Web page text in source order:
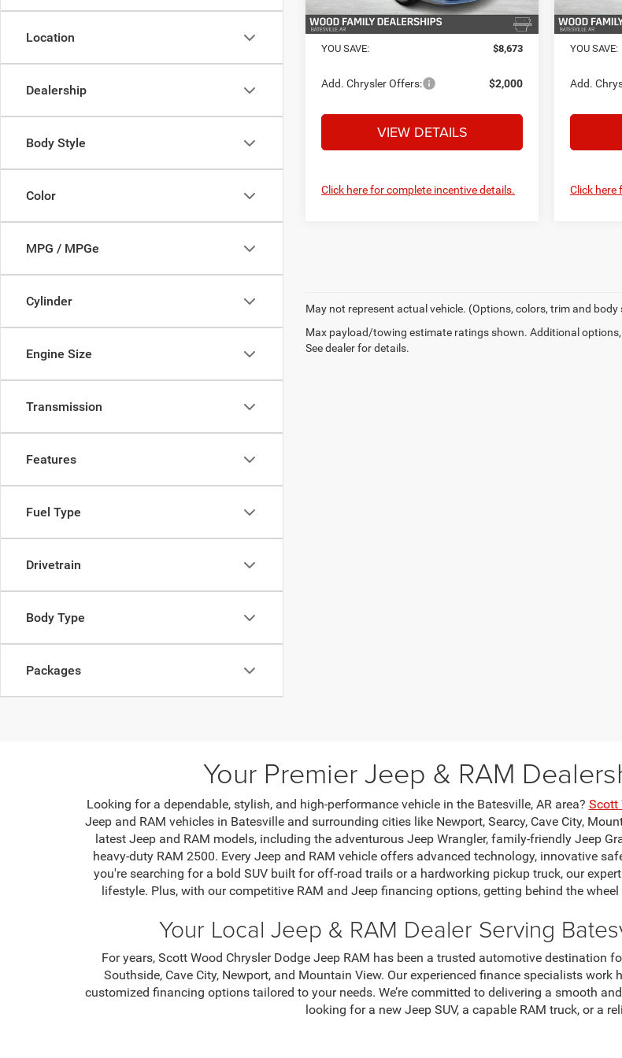
Location
Dealership
Body Style
Color
MPG / MPGe
Cylinder
Engine Size
Transmission
Features
Fuel Type
Drivetrain
Body Type
Packages
FINAL PRICE:
$43,182
YOU SAVE:
$8,673
Add. Chrysler Offers: $2,000
VIEW DETAILS
Click here for complete incentive details.
FINAL
YOU SAVE:
Add.
Click here
May not represent actual vehicle. (Options, colors, trim and body
Max payload/towing estimate ratings shown. Additional
See dealer for details.
Your Premier Jeep & RAM
Looking for a dependable, stylish, and high-performance vehicle in the Batesville, AR area? Scott
Jeep and RAM vehicles in Batesville and surrounding cities like Newport, Searcy, Cave City,
latest Jeep and RAM models, including the adventurous Jeep Wrangler, family-friendly Jeep
heavy-duty RAM 2500. Every Jeep and RAM vehicle offers advanced technology, innovative
you're searching for a bold SUV built for off-road trails or a hardworking pickup truck, our
lifestyle. Plus, with our competitive RAM and Jeep financing options, getting behind the
Your Local Jeep & RAM Dealer Serving
For years, Scott Wood Chrysler Dodge Jeep RAM has been a trusted automotive destination
Southside, Cave City, Newport, and Mountain View. Our experienced finance specialists work
customized financing options tailored to your needs. We’re committed to delivering a smooth
looking for a new Jeep SUV, a capable RAM truck, or a